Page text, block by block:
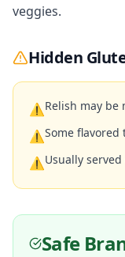
veggies.
Hidden
⚠Relish may
⚠Some
⚠Usually
Safe